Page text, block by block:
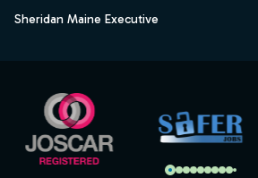
Sheridan Maine Executive